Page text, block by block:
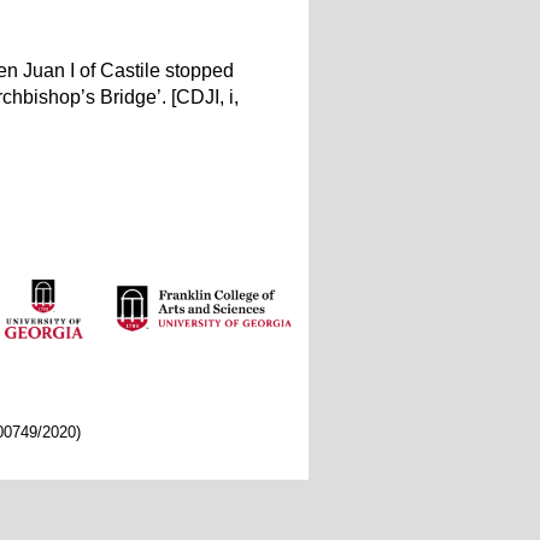
Juan I of Castile stopped
Bridge’. [CDJI, i,
2020)